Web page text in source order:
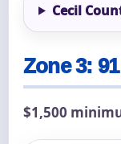
Cecil
Zone 3:
$1,500